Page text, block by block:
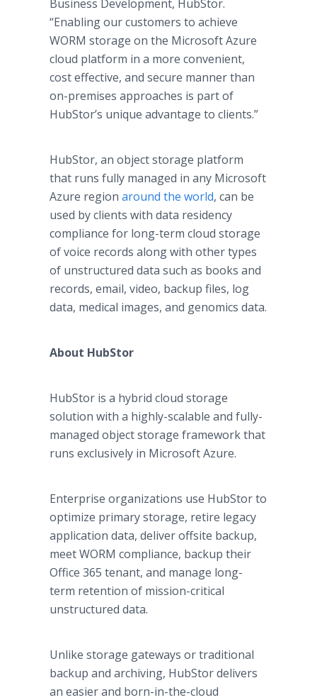
Business Development, HubStor.
“Enabling our customers to achieve
WORM storage on the Microsoft Azure
cloud platform in a more convenient,
cost effective, and secure manner than
on-premises approaches is part of
HubStor’s unique advantage to clients.”
HubStor, an object storage platform
that runs fully managed in any Microsoft
Azure region around the world, can be
used by clients with data residency
compliance for long-term cloud storage
of voice records along with other types
of unstructured data such as books and
records, email, video, backup files, log
data, medical images, and genomics data.
About HubStor
HubStor is a hybrid cloud storage
solution with a highly-scalable and fully-
managed object storage framework that
runs exclusively in Microsoft Azure.
Enterprise organizations use HubStor to
optimize primary storage, retire legacy
application data, deliver offsite backup,
meet WORM compliance, backup their
Office 365 tenant, and manage long-
term retention of mission-critical
unstructured data.
Unlike storage gateways or traditional
backup and archiving, HubStor delivers
an easier and born-in-the-cloud